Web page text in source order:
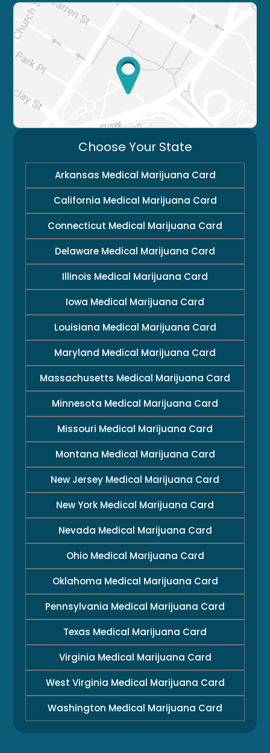
Choose Your State
Arkansas Medical Marijuana Card
California Medical Marijuana Card
Connecticut Medical Marijuana Card
Delaware Medical Marijuana Card
Illinois Medical Marijuana Card
Iowa Medical Marijuana Card
Louisiana Medical Marijuana Card
Maryland Medical Marijuana Card
Massachusetts Medical Marijuana Card
Minnesota Medical Marijuana Card
Missouri Medical Marijuana Card
Montana Medical Marijuana Card
New Jersey Medical Marijuana Card
New York Medical Marijuana Card
Nevada Medical Marijuana Card
Ohio Medical Marijuana Card
Oklahoma Medical Marijuana Card
Pennsylvania Medical Marijuana Card
Texas Medical Marijuana Card
Virginia Medical Marijuana Card
West Virginia Medical Marijuana Card
Washington Medical Marijuana Card